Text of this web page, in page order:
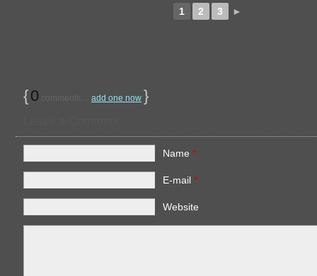
1 2 3 ►
{0 add one now }
Name *
E-mail *
Website